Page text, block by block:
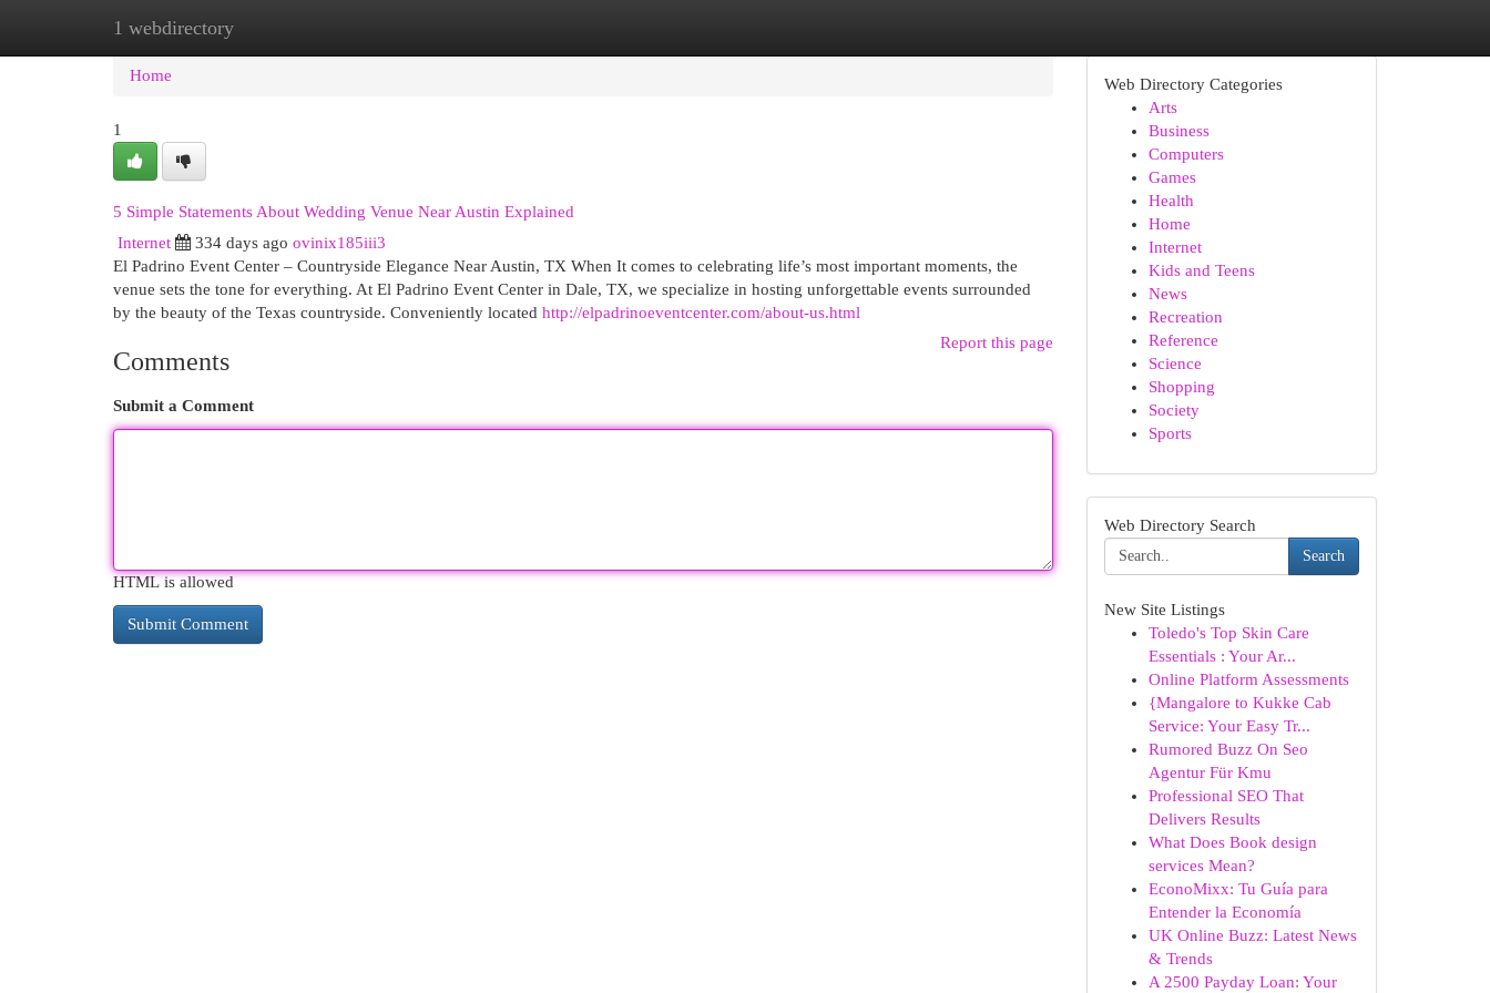
1 webdirectory
Home New Site Listings
Home
1
5 Simple Statements About Wedding Venue Near Austin Explained
Internet
334 days ago ovinix185iii3
El Padrino Event Center – Countryside Elegance Near Austin, TX When It comes to celebrating life’s most important moments, the
venue sets the tone for everything. At El Padrino Event Center in Dale, TX, we specialize in hosting unforgettable events surrounded
by the beauty of the Texas countryside. Conveniently located http://elpadrinoeventcenter.com/about-us.html
Report this page
Comments
Submit a Comment
HTML is allowed
Web Directory Categories
Arts
Business
Computers
Games
Health
Home
Internet
Kids and Teens
News
Recreation
Reference
Science
Shopping
Society
Sports
Web Directory Search
Search
New Site Listings
Toledo's Top Skin Care
Essentials : Your Ar...
Online Platform Assessments
{Mangalore to Kukke Cab
Service: Your Easy Tr...
Rumored Buzz On Seo
Agentur Für Kmu
Professional SEO That
Delivers Results
What Does Book design
services Mean?
EconoMixx: Tu Guía para
Entender la Economía
UK Online Buzz: Latest News
& Trends
A 2500 Payday Loan: Your